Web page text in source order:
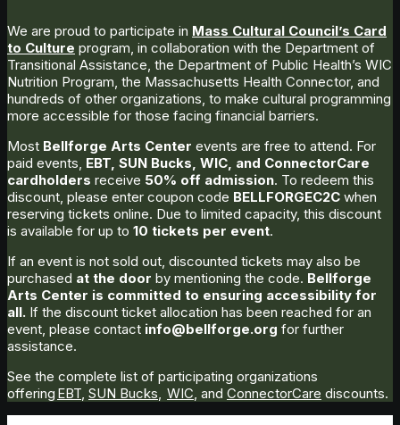
We are proud to participate in Mass Cultural Council’s Card
to Culture program, in collaboration with the Department of
Transitional Assistance, the Department of Public Health’s WIC
Nutrition Program, the Massachusetts Health Connector, and
hundreds of other organizations, to make cultural programming
more accessible for those facing financial barriers.
Most Bellforge Arts Center events are free to attend. For
paid events, EBT, SUN Bucks, WIC, and ConnectorCare
cardholders receive 50% off admission. To redeem this
discount, please enter coupon code BELLFORGEC2C when
reserving tickets online. Due to limited capacity, this discount
is available for up to 10 tickets per event.
If an event is not sold out, discounted tickets may also be
purchased at the door by mentioning the code. Bellforge
Arts Center is committed to ensuring accessibility for
all. If the discount ticket allocation has been reached for an
event, please contact info@bellforge.org for further
assistance.
See the complete list of participating organizations
offering EBT, SUN Bucks, WIC, and ConnectorCare discounts.